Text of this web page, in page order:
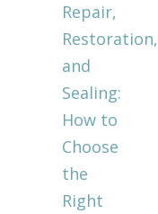
Repair,
Restoration,
and
Sealing:
How to
Choose
the
Right